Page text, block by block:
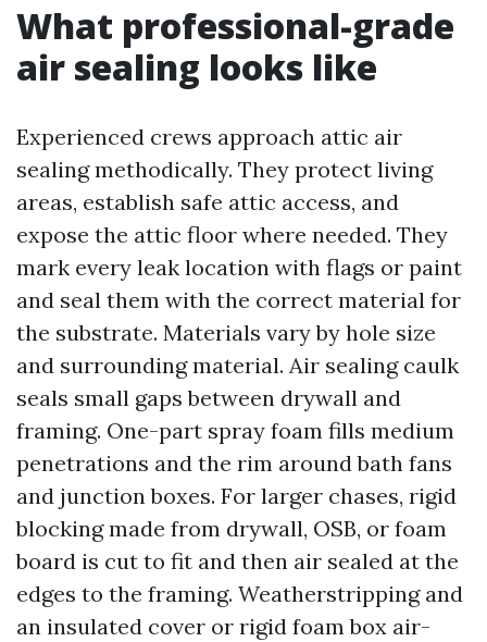
What professional-grade
air sealing looks like
Experienced crews approach attic air
sealing methodically. They protect living
areas, establish safe attic access, and
expose the attic floor where needed. They
mark every leak location with flags or paint
and seal them with the correct material for
the substrate. Materials vary by hole size
and surrounding material. Air sealing caulk
seals small gaps between drywall and
framing. One-part spray foam fills medium
penetrations and the rim around bath fans
and junction boxes. For larger chases, rigid
blocking made from drywall, OSB, or foam
board is cut to fit and then air sealed at the
edges to the framing. Weatherstripping and
an insulated cover or rigid foam box air-